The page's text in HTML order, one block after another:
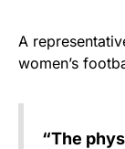
A
women’s
“The